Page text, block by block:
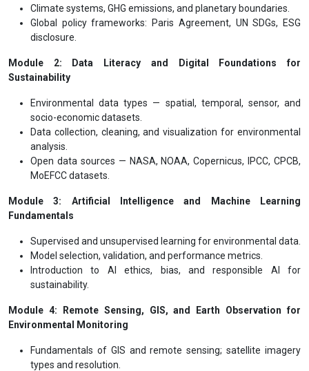
Climate systems, GHG emissions, and planetary boundaries.
Global policy frameworks: Paris Agreement, UN SDGs, ESG
disclosure.
Module 2: Data Literacy and Digital Foundations for
Sustainability
Environmental data types — spatial, temporal, sensor, and
socio-economic datasets.
Data collection, cleaning, and visualization for environmental
analysis.
Open data sources — NASA, NOAA, Copernicus, IPCC, CPCB,
MoEFCC datasets.
Module 3: Artificial Intelligence and Machine Learning
Fundamentals
Supervised and unsupervised learning for environmental data.
Model selection, validation, and performance metrics.
Introduction to AI ethics, bias, and responsible AI for
sustainability.
Module 4: Remote Sensing, GIS, and Earth Observation for
Environmental Monitoring
Fundamentals of GIS and remote sensing; satellite imagery
types and resolution.